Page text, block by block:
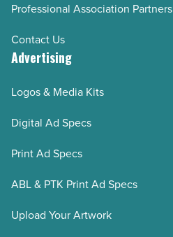
Professional Association Partners
Contact Us
Advertising
Logos & Media Kits
Digital Ad Specs
Print Ad Specs
ABL & PTK Print Ad Specs
Upload Your Artwork